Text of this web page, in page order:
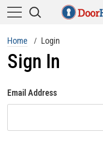
Home Login
Sign In
Email Address